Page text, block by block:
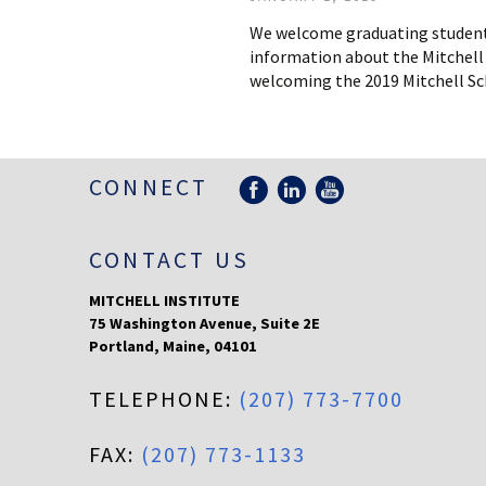
We welcome graduating
information about the Mitchell
welcoming the 2019 Mitchell
CONNECT
CONTACT US
MITCHELL INSTITUTE
75 Washington Avenue, Suite 2E
Portland, Maine, 04101
TELEPHONE: (207) 773-7700
FAX: (207) 773-1133